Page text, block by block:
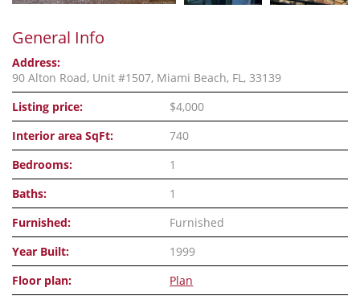
General Info
Address:
90 Alton Road, Unit #1507, Miami Beach, FL, 33139
Listing price:
$4,000
Interior area SqFt:
740
Bedrooms:
1
Baths:
1
Furnished:
Furnished
Year Built:
1999
Floor plan:
Plan